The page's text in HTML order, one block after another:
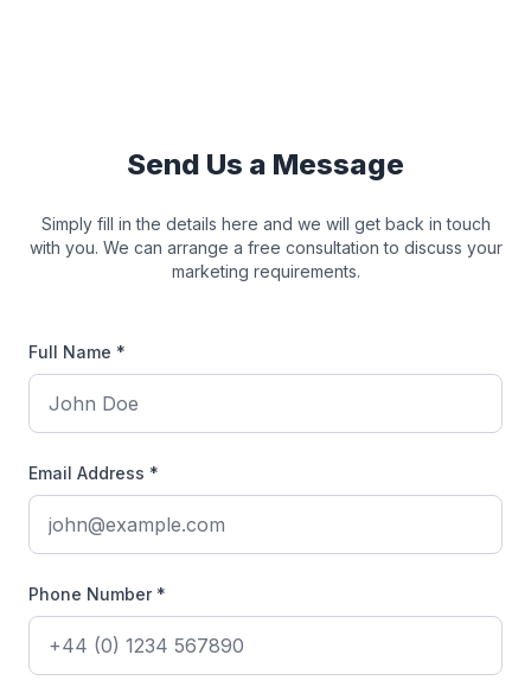
Send Us a Message
Simply fill in the details here and we will get back in touch
with you. We can arrange a free consultation to discuss your
marketing requirements.
Full Name *
Email Address *
Phone Number *